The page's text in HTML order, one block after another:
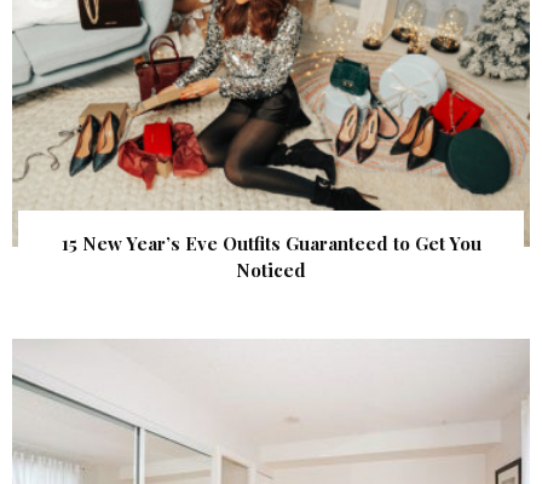
15 New Year’s Eve Outfits Guaranteed to Get You
Noticed